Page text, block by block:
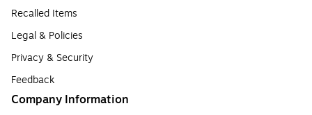
Recalled Items
Legal & Policies
Privacy & Security
Feedback
Company Information